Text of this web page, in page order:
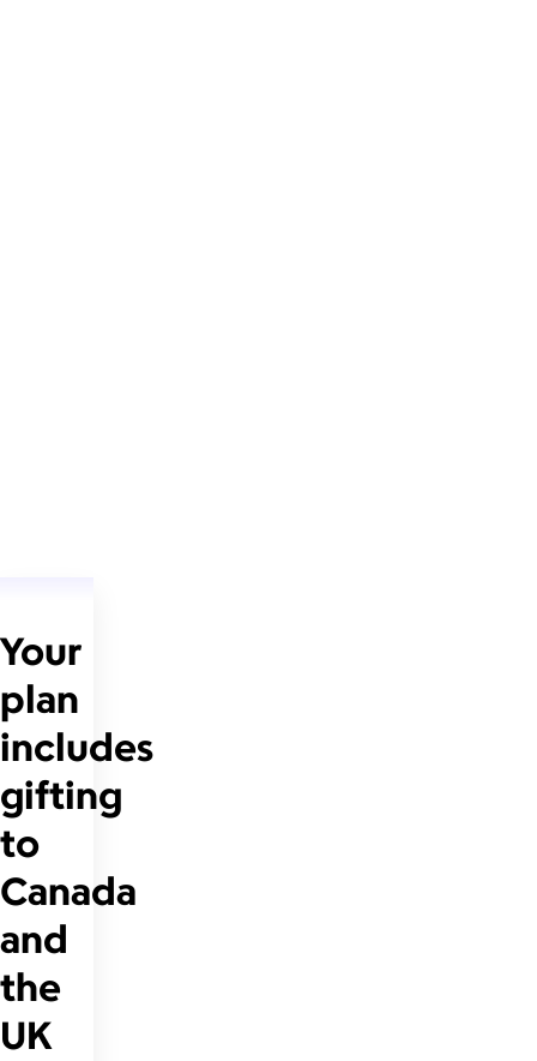
Your
plan
includes
gifting
to
Canada
and
the
UK